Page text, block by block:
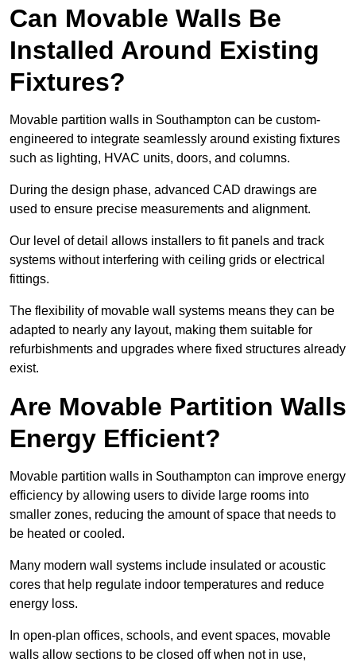
Can Movable Walls Be
Installed Around Existing
Fixtures?
Movable partition walls in Southampton can be custom-
engineered to integrate seamlessly around existing fixtures
such as lighting, HVAC units, doors, and columns.
During the design phase, advanced CAD drawings are
used to ensure precise measurements and alignment.
Our level of detail allows installers to fit panels and track
systems without interfering with ceiling grids or electrical
fittings.
The flexibility of movable wall systems means they can be
adapted to nearly any layout, making them suitable for
refurbishments and upgrades where fixed structures already
exist.
Are Movable Partition Walls
Energy Efficient?
Movable partition walls in Southampton can improve energy
efficiency by allowing users to divide large rooms into
smaller zones, reducing the amount of space that needs to
be heated or cooled.
Many modern wall systems include insulated or acoustic
cores that help regulate indoor temperatures and reduce
energy loss.
In open-plan offices, schools, and event spaces, movable
walls allow sections to be closed off when not in use,